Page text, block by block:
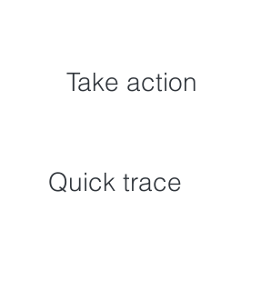
Quick trace
Take action